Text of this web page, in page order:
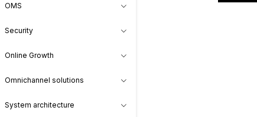
OMS
Security
Online Growth
Omnichannel solutions
System architecture